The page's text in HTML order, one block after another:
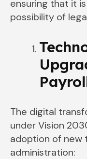
ensuring that it
possibility of
The digital
under Vision
adoption of new
administration: